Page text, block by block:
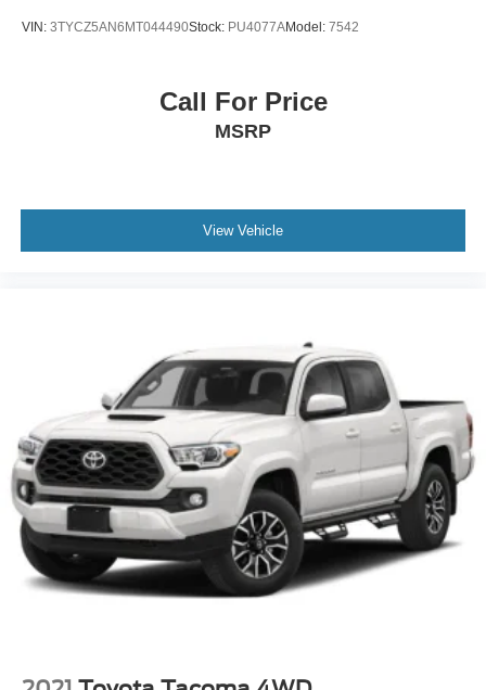
VIN: 3TYCZ5AN6MT044490Stock: PU4077AModel: 7542
Call For Price
MSRP
View Vehicle